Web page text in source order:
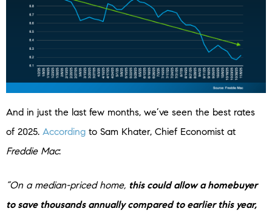
And in just the last few months, we’ve seen the best rates
of 2025. According to Sam Khater, Chief Economist at
Freddie Mac:
“On a median-priced home, this could allow a homebuyer
to save thousands annually compared to earlier this year,